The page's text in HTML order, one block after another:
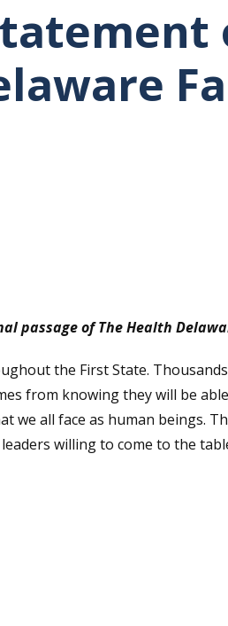
passage of The Health
the First State.
from knowing they will be
we all face as human beings.
willing to come to the